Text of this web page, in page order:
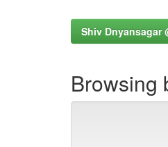
Shiv Dnyansagar
Browsing